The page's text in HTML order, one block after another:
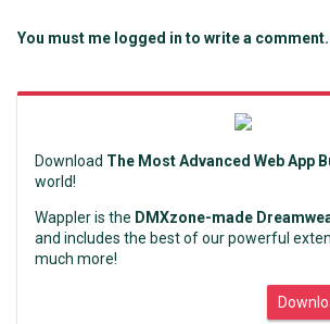
You must me logged in to write a comment.
Download The Most Advanced Web App
world!
Wappler is the DMXzone-made
and includes the best of our powerful
much more!